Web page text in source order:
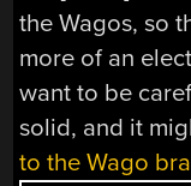
the Wagos, so
more of an
want to be
solid, and it
to the Wago